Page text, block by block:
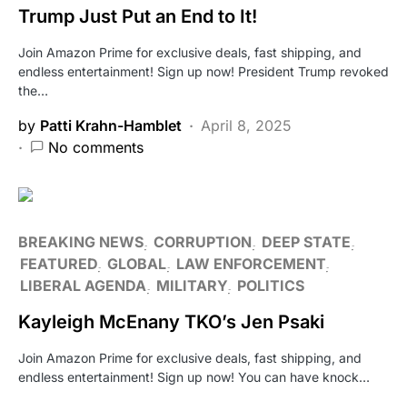
Trump Just Put an End to It!
Join Amazon Prime for exclusive deals, fast shipping, and
endless entertainment! Sign up now! President Trump revoked
the…
by Patti Krahn-Hamblet
April 8, 2025
No comments
BREAKING NEWS CORRUPTION
DEEP STATE
FEATURED GLOBAL LAW ENFORCEMENT
LIBERAL AGENDA
MILITARY POLITICS
Kayleigh McEnany TKO’s Jen Psaki
Join Amazon Prime for exclusive deals, fast shipping, and
endless entertainment! Sign up now! You can have knock…